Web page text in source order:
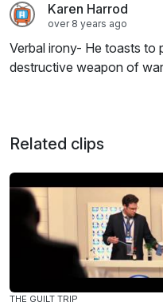
Karen Harrod
over 8 years ago
Verbal irony- He toasts to
destructive weapon of
Related clips
THE GUILT TRIP